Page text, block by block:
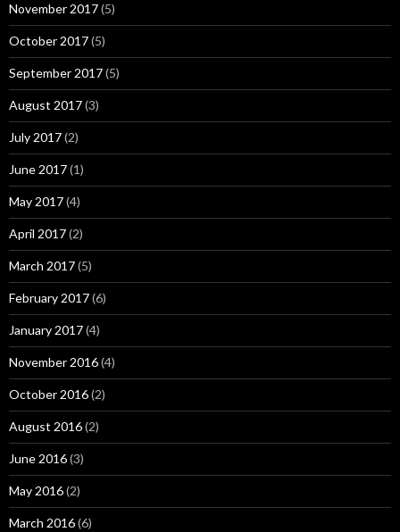
November 2017(5)
October 2017(5)
September 2017(5)
August 2017(3)
July 2017(2)
June 2017(1)
May 2017(4)
April 2017(2)
March 2017(5)
February 2017(6)
January 2017(4)
November 2016(4)
October 2016(2)
August 2016(2)
June 2016(3)
May 2016(2)
March 2016(6)